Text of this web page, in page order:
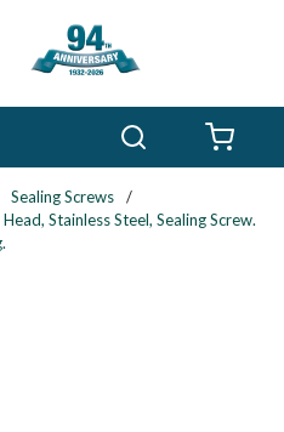
Sealing Screws
/
Stainless Steel, Sealing Screw.